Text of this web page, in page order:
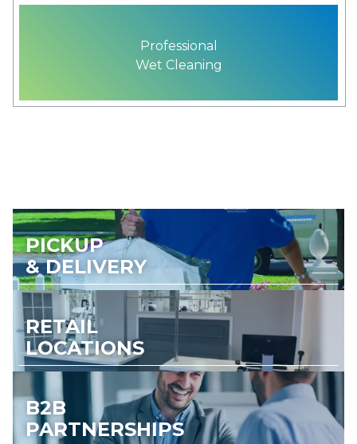
Professional
Wet Cleaning
PICKUP
& DELIVERY
RETAIL
LOCATIONS
B2B
PARTNERSHIPS